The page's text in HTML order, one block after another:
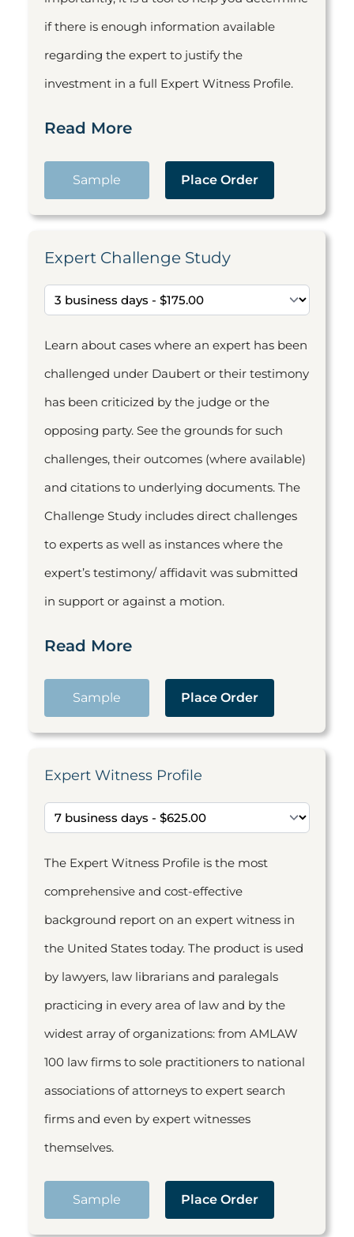
if there is enough information available
regarding the expert to justify the
investment in a full Expert Witness Profile.
Read More
Sample Place Order
Expert Challenge Study
Learn about cases where an expert has been
challenged under Daubert or their testimony
has been criticized by the judge or the
opposing party. See the grounds for such
challenges, their outcomes (where available)
and citations to underlying documents. The
Challenge Study includes direct challenges
to experts as well as instances where the
expert’s testimony/ affidavit was submitted
in support or against a motion.
Read More
Sample Place Order
Expert Witness Profile
The Expert Witness Profile is the most
comprehensive and cost-effective
background report on an expert witness in
the United States today. The product is used
by lawyers, law librarians and paralegals
practicing in every area of law and by the
widest array of organizations: from AMLAW
100 law firms to sole practitioners to national
associations of attorneys to expert search
firms and even by expert witnesses
themselves.
Sample Place Order